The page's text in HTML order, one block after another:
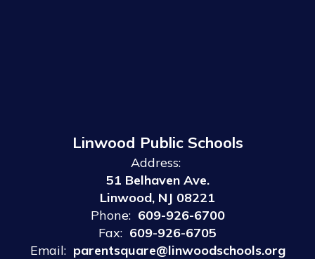
Linwood Public Schools
Address:
51 Belhaven Ave.
Linwood, NJ 08221
Phone: 609-926-6700
Fax: 609-926-6705
Email: parentsquare@linwoodschools.org